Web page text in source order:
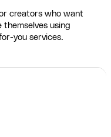
creators who want
using
you services.